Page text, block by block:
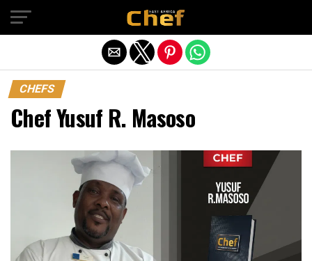
CHEFS
Chef Yusuf R. Masoso
Exit mobile version